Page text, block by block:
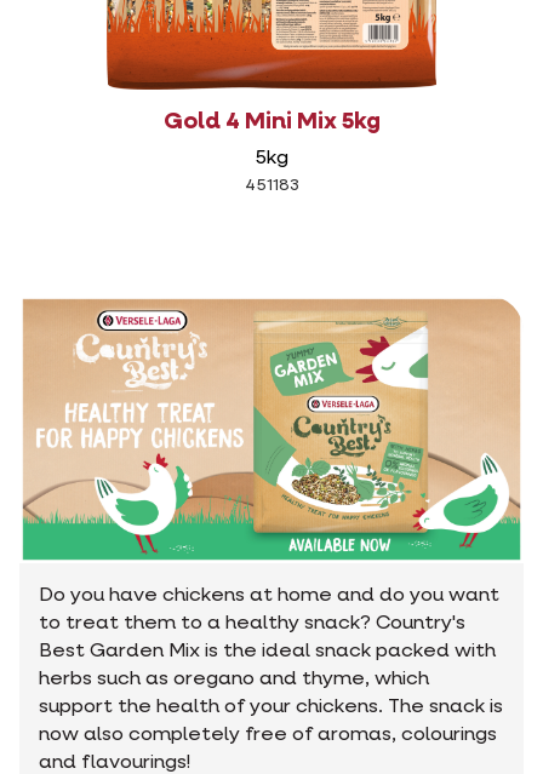
Gold 4 Mini Mix 5kg
5kg
451183
Do you have chickens at home and do you want
to treat them to a healthy snack? Country's
Best Garden Mix is the ideal snack packed with
herbs such as oregano and thyme, which
support the health of your chickens. The snack is
now also completely free of aromas, colourings
and flavourings!